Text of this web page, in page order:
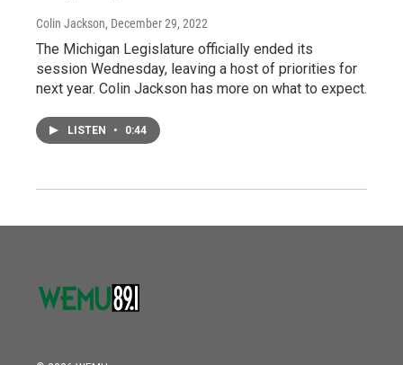
Colin Jackson, December 29, 2022
The Michigan Legislature officially ended its
session Wednesday, leaving a host of priorities for
next year. Colin Jackson has more on what to expect.
LISTEN • 0:44